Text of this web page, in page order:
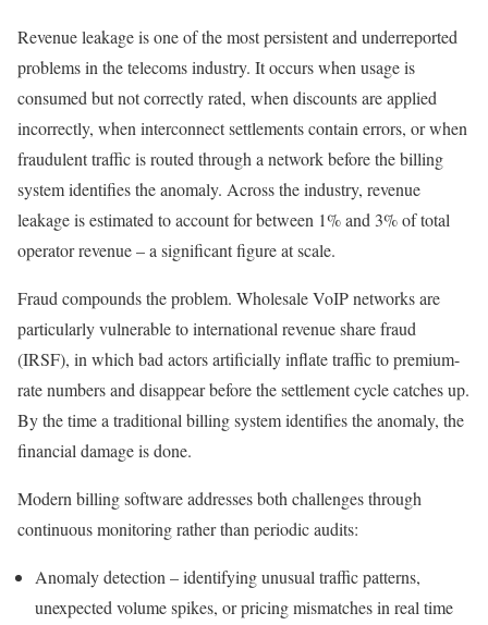
Revenue leakage is one of the most persistent and underreported
problems in the telecoms industry. It occurs when usage is
consumed but not correctly rated, when discounts are applied
incorrectly, when interconnect settlements contain errors, or when
fraudulent traffic is routed through a network before the billing
system identifies the anomaly. Across the industry, revenue
leakage is estimated to account for between 1% and 3% of total
operator revenue – a significant figure at scale.
Fraud compounds the problem. Wholesale VoIP networks are
particularly vulnerable to international revenue share fraud
(IRSF), in which bad actors artificially inflate traffic to premium-
rate numbers and disappear before the settlement cycle catches up.
By the time a traditional billing system identifies the anomaly, the
financial damage is done.
Modern billing software addresses both challenges through
continuous monitoring rather than periodic audits:
Anomaly detection – identifying unusual traffic patterns,
unexpected volume spikes, or pricing mismatches in real time